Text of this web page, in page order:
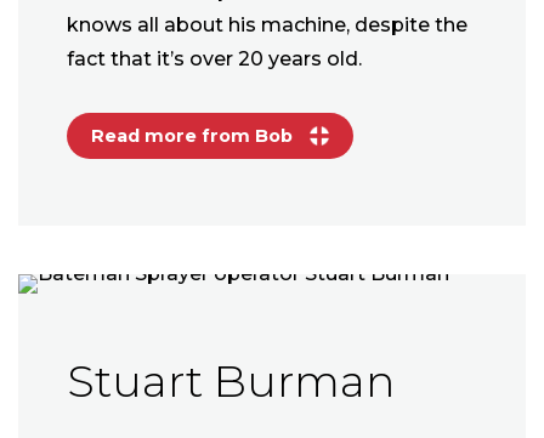
knows all about his machine, despite the
fact that it’s over 20 years old.
Read more from Bob
Stuart Burman